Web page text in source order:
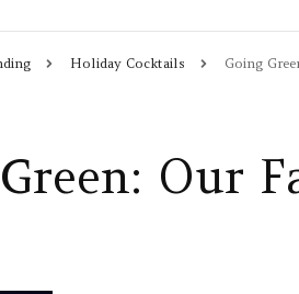
Holiday Cocktails Going
Our